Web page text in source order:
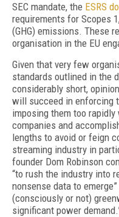
SEC mandate, the ESRS
requirements for Scopes
(GHG) emissions. These
organisation in the EU
Given that very few
standards outlined in the
considerably short,
will succeed in enforcing
imposing them too
companies and
lengths to avoid or feign
streaming industry in
founder Dom Robinson
“to rush the industry into
nonsense data to
(consciously or not)
significant power